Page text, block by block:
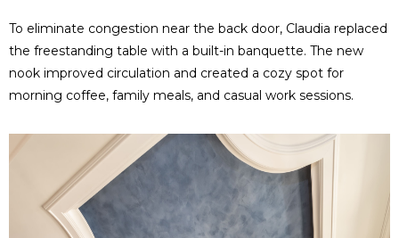
To eliminate congestion near the back door, Claudia replaced
the freestanding table with a built-in banquette. The new
nook improved circulation and created a cozy spot for
morning coffee, family meals, and casual work sessions.